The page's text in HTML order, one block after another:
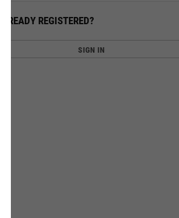
ALREADY REGISTERED?
SIGN IN